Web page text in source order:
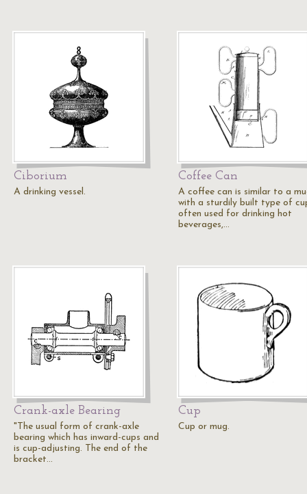
Ciborium
A drinking vessel.
Coffee Can
A coffee can is similar to a
with a sturdily built type of
often used for drinking hot
beverages,…
Crank-axle Bearing
"The usual form of crank-axle
bearing which has inward-cups and
is cup-adjusting. The end of the
bracket…
Cup
Cup or mug.